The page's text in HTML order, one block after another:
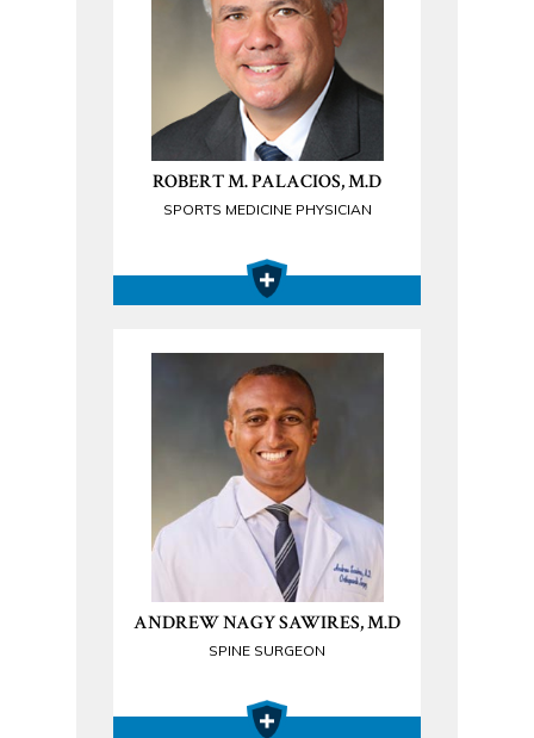
ROBERT M. PALACIOS, M.D
SPORTS MEDICINE PHYSICIAN
ANDREW NAGY SAWIRES, M.D
SPINE SURGEON